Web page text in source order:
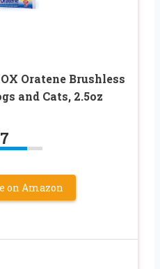
Oratene Brushless
and Cats, 2.5oz
7
on Amazon